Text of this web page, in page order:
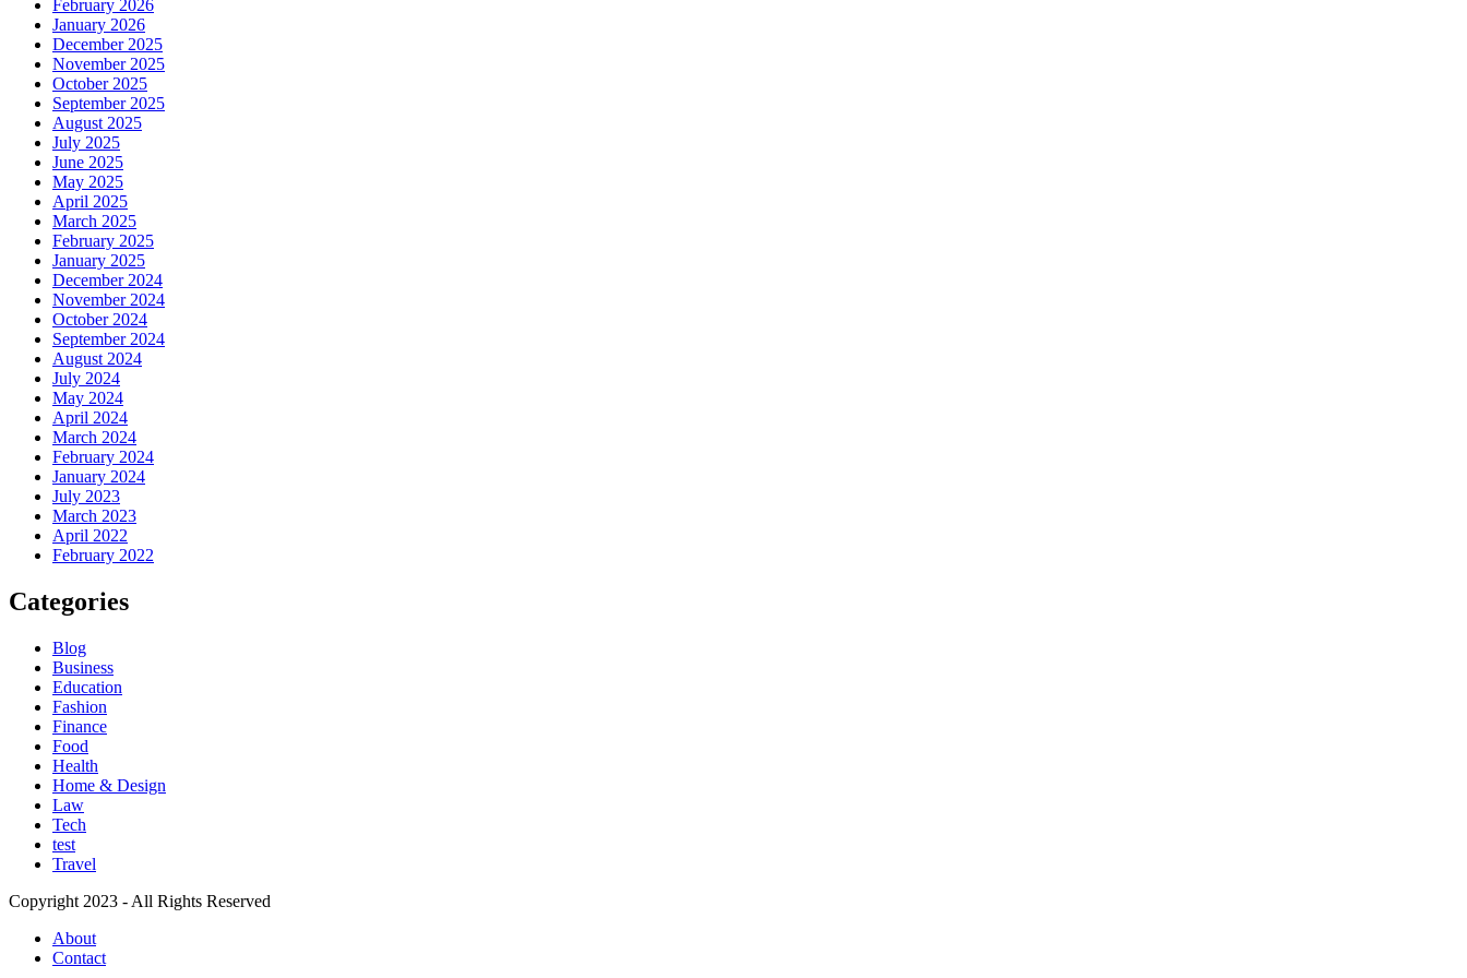
February 2026
January 2026
December 2025
November 2025
October 2025
September 2025
August 2025
July 2025
June 2025
May 2025
April 2025
March 2025
February 2025
January 2025
December 2024
November 2024
October 2024
September 2024
August 2024
July 2024
May 2024
April 2024
March 2024
February 2024
January 2024
July 2023
March 2023
April 2022
February 2022
Categories
Blog
Business
Education
Fashion
Finance
Food
Health
Home & Design
Law
Tech
test
Travel
Copyright 2023 - All Rights Reserved
About
Contact